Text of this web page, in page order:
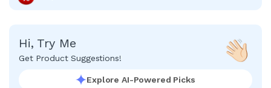
Hi, Try Me
Get Product Suggestions!
Explore AI-Powered Picks